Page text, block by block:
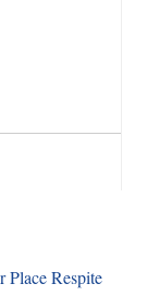
Respite